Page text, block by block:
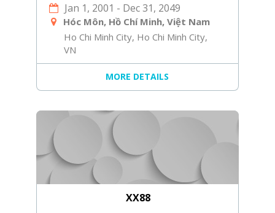
Jan 1, 2001 - Dec 31, 2049
Hóc Môn, Hồ Chí Minh, Việt Nam
Ho Chi Minh City, Ho Chi Minh City,
VN
MORE DETAILS
XX88